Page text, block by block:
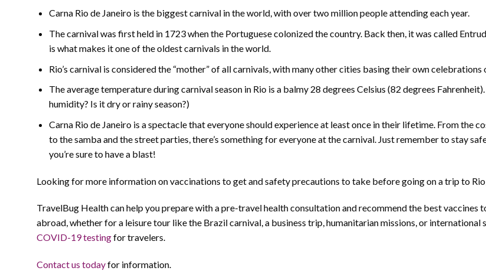
Carna Rio de Janeiro is the biggest carnival in the world, with over two million people attending each year.
The carnival was first held in 1723 when the Portuguese colonized the country. Back then, it was called
is what makes it one of the oldest carnivals in the world.
Rio’s carnival is considered the “mother” of all carnivals, with many other cities basing their own celebrations
The average temperature during carnival season in Rio is a balmy 28 degrees Celsius (82 degrees Fahrenheit).
humidity? Is it dry or rainy season?)
Carna Rio de Janeiro is a spectacle that everyone should experience at least once in their lifetime. From the
to the samba and the street parties, there’s something for everyone at the carnival. Just remember to stay
you’re sure to have a blast!
Looking for more information on vaccinations to get and safety precautions to take before going on a trip to
TravelBug Health can help you prepare with a pre-travel health consultation and recommend the best vaccines
abroad, whether for a leisure tour like the Brazil carnival, a business trip, humanitarian missions, or international
COVID-19 testingfor travelers.
Contact us todayfor information.